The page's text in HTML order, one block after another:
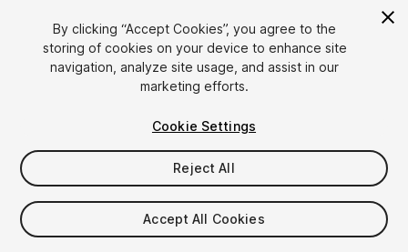
1/14
$9.99
Taxes/VAT calculated at checkout
By clicking “Accept Cookies”, you agree to the
storing of cookies on your device to enhance site
navigation, analyze site usage, and assist in our
marketing efforts.
Cookie Settings
Reject All
Accept All Cookies